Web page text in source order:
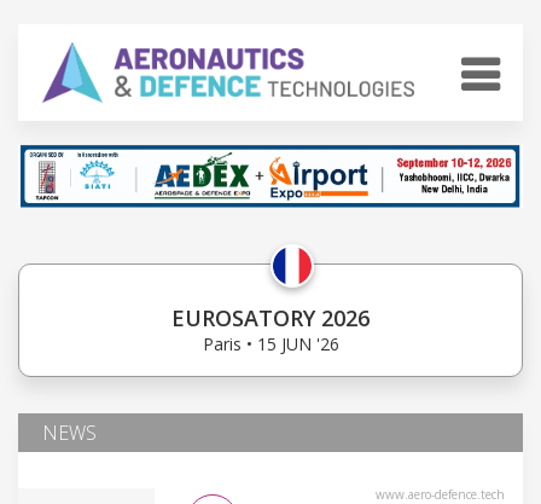
EUROSATORY 2026
Paris • 15 JUN '26
NEWS
www.aero-defence.tech